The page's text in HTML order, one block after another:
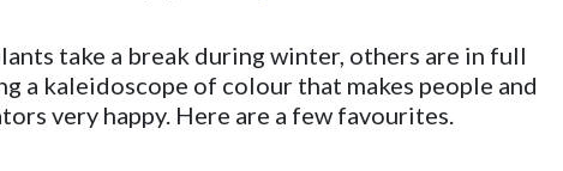
take a break during winter, others are in full
a kaleidoscope of colour that makes people and
very happy. Here are a few favourites.